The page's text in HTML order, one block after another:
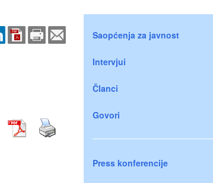
Saopćenja za javnost
Intervjui
Članci
Govori
Press konferencije